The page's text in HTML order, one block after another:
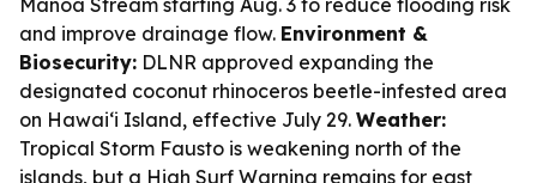
Mānoa Stream starting Aug. 3 to reduce flooding risk
and improve drainage flow. Environment &
Biosecurity: DLNR approved expanding the
designated coconut rhinoceros beetle-infested area
on Hawaiʻi Island, effective July 29. Weather:
Tropical Storm Fausto is weakening north of the
islands, but a High Surf Warning remains for east